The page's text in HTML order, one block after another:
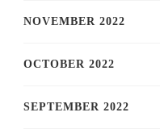
NOVEMBER 2022
OCTOBER 2022
SEPTEMBER 2022